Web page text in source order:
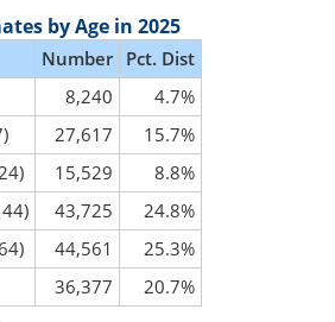
by Age in 2025
Number Pct. Dist
8,240
4.7%
27,617
15.7%
15,529
8.8%
43,725
24.8%
44,561
25.3%
36,377 20.7%